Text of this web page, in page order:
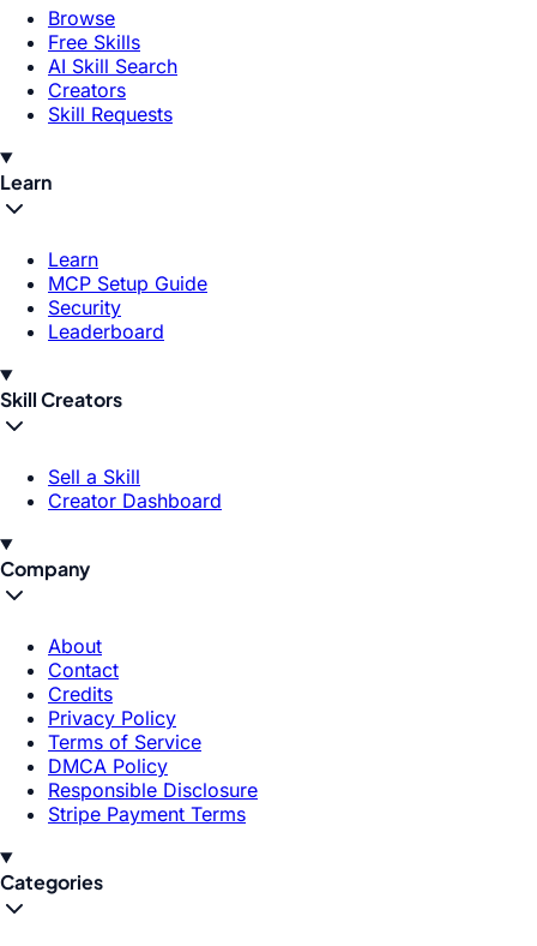
Browse
Free Skills
AI Skill Search
Creators
Skill Requests
Learn
Learn
MCP Setup Guide
Security
Leaderboard
Skill Creators
Sell a Skill
Creator Dashboard
Company
About
Contact
Credits
Privacy Policy
Terms of Service
DMCA Policy
Responsible Disclosure
Stripe Payment Terms
Categories